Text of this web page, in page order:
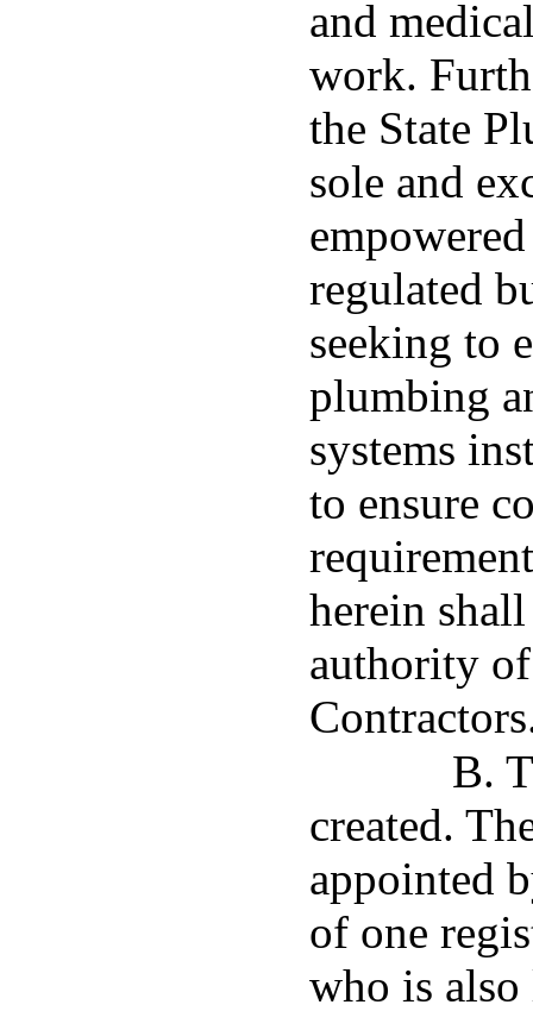
and
work.
the State
sole and
regulated
seeking to
plumbing
systems
to ensure
herein
authority
B.
created.
appointed
of one
who is also